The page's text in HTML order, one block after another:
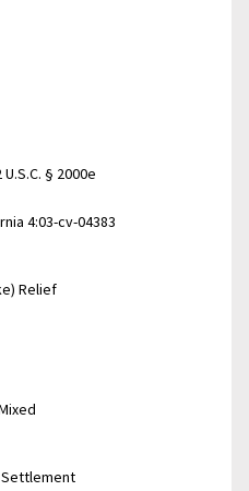
§ 2000e
4:03-cv-04383
Relief